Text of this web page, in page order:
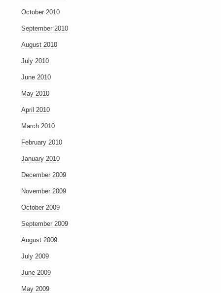
October 2010
September 2010
August 2010
July 2010
June 2010
May 2010
April 2010
March 2010
February 2010
January 2010
December 2009
November 2009
October 2009
September 2009
August 2009
July 2009
June 2009
May 2009